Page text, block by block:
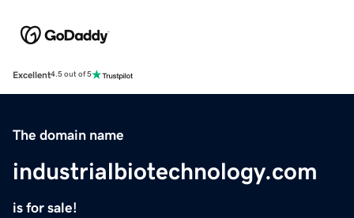
Excellent4.5 out of 5
The domain name
industrialbiotechnology.com
is for sale!